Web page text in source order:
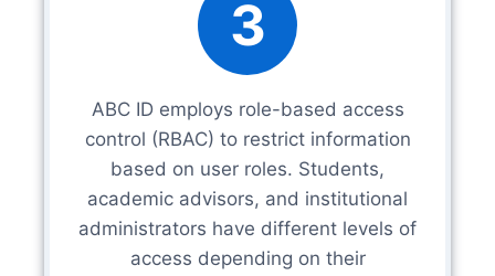
3
ABC ID employs role-based access
control (RBAC) to restrict information
based on user roles. Students,
academic advisors, and institutional
administrators have different levels of
access depending on their